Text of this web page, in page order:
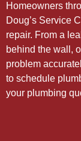
Homeowners
Doug’s Service
repair. From a
behind the wall,
problem
to schedule
your plumbing